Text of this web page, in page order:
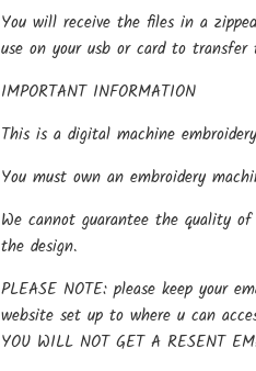
You will receive the files in a
use on your usb or card to transfer
IMPORTANT INFORMATION
This is a digital machine
You must own an embroidery
We cannot guarantee the quality
the design.
PLEASE NOTE: please keep your
website set up to where u can
YOU WILL NOT GET A RESENT